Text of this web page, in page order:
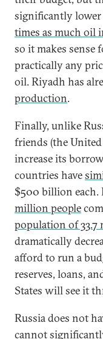
significantly lower
times as much oil
so it makes sense
practically any
oil. Riyadh has
production.
Finally, unlike
friends (the
increase its
countries have
$500 billion each.
million people
population of 33.7
dramatically
afford to run a
reserves, loans,
States will see it
Russia does not
cannot